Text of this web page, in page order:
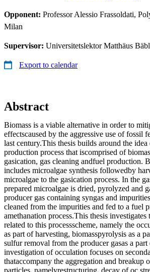
Opponent: Professor Alessio Frassoldati,
Milan
Supervisor: Universitetslektor Matthäus
Export to calendar
Abstract
Biomass is a viable alternative in order to
effectscaused by the aggressive use of fossil
last century.This thesis builds around the
production process that iscomprised of
gasication, gas cleaning andfuel production.
includes microalgae synthesis followedby
microalgae to the gasication process. In the
prepared microalgae is dried, pyrolyzed and
producer gas containing syngas and
cleaned from the impurities and fed to a fuel
amethanation process.This thesis investigates
related to this processscheme, namely the
as part of harvesting, biomasspyrolysis as a
sulfur removal from the producer gasas a
investigation of occulation focuses on
thataccompany the aggregation and breakup
particles, namelyrestructuring, decay of oc